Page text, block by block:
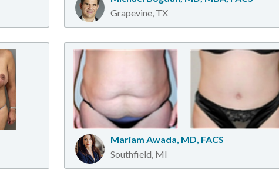
Grapevine, TX
Mariam Awada, MD, FACS
Southfield, MI